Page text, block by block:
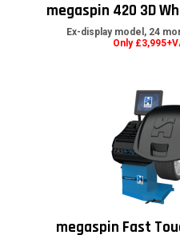
megaspin 420 3D
Ex-display model, 24
Only
megaspin Fast